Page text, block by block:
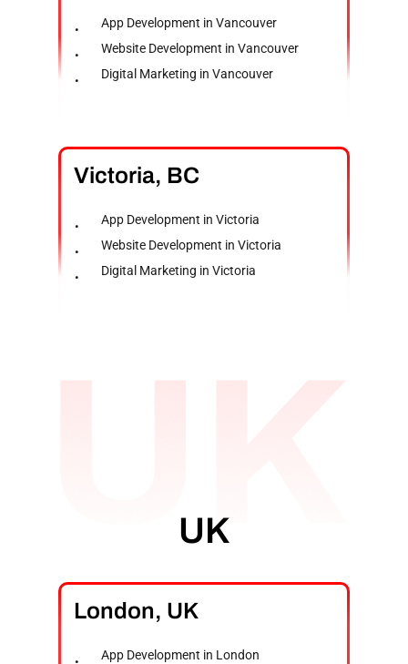
App Development in Vancouver
Website Development in Vancouver
Digital Marketing in Vancouver
Victoria, BC
App Development in Victoria
Website Development in Victoria
Digital Marketing in Victoria
UK
London, UK
App Development in London